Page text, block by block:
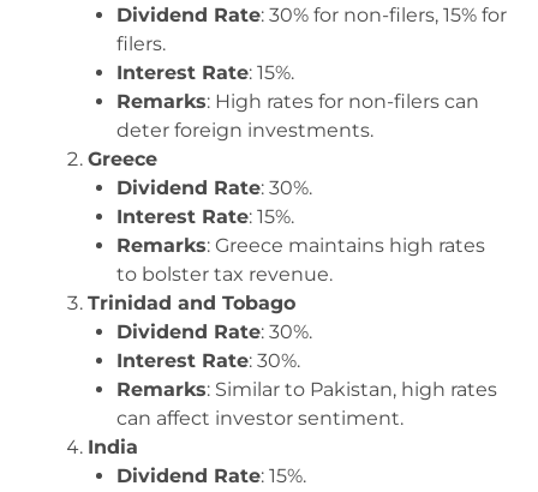
Dividend Rate: 30% for non-filers, 15% for
filers.
Interest Rate: 15%.
Remarks: High rates for non-filers can
deter foreign investments.
Greece
Dividend Rate: 30%.
Interest Rate: 15%.
Remarks: Greece maintains high rates
to bolster tax revenue.
Trinidad and Tobago
Dividend Rate: 30%.
Interest Rate: 30%.
Remarks: Similar to Pakistan, high rates
can affect investor sentiment.
India
Dividend Rate: 15%.